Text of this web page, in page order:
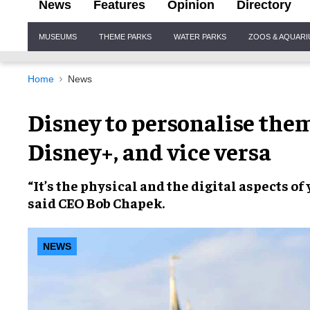
News Features Opinion Directory
Navigation
MUSEUMS THEME PARKS WATER PARKS ZOOS &
Home News
Disney to personalise
Disney+, and vice versa
“It’s the physical and the digital aspects of
said CEOBob Chapek.
NEWS